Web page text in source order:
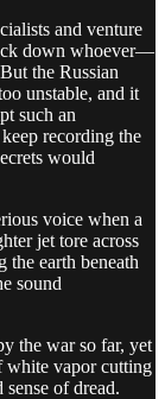
and venture
down whoever—
the Russian
unstable, and it
such an
recording the
would
voice when a
jet tore across
the earth beneath
sound
the war so far, yet
white vapor cutting
of dread.